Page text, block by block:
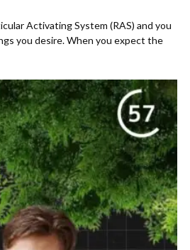
Activating System (RAS) and you
you desire. When you expect the